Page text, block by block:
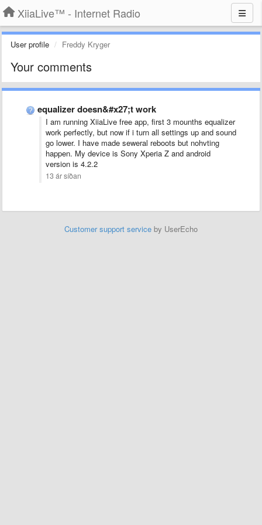
XiiaLive™ - Internet Radio
User profile Freddy Kryger
Your comments
equalizer doesn&#x27;t work
I am running XiiaLive free app, first 3 mounths equalizer
work perfectly, but now if i turn all settings up and sound
go lower. I have made seweral reboots but nohvting
happen. My device is Sony Xperia Z and android
version is 4.2.2
13 ár síðan
Customer support service by UserEcho